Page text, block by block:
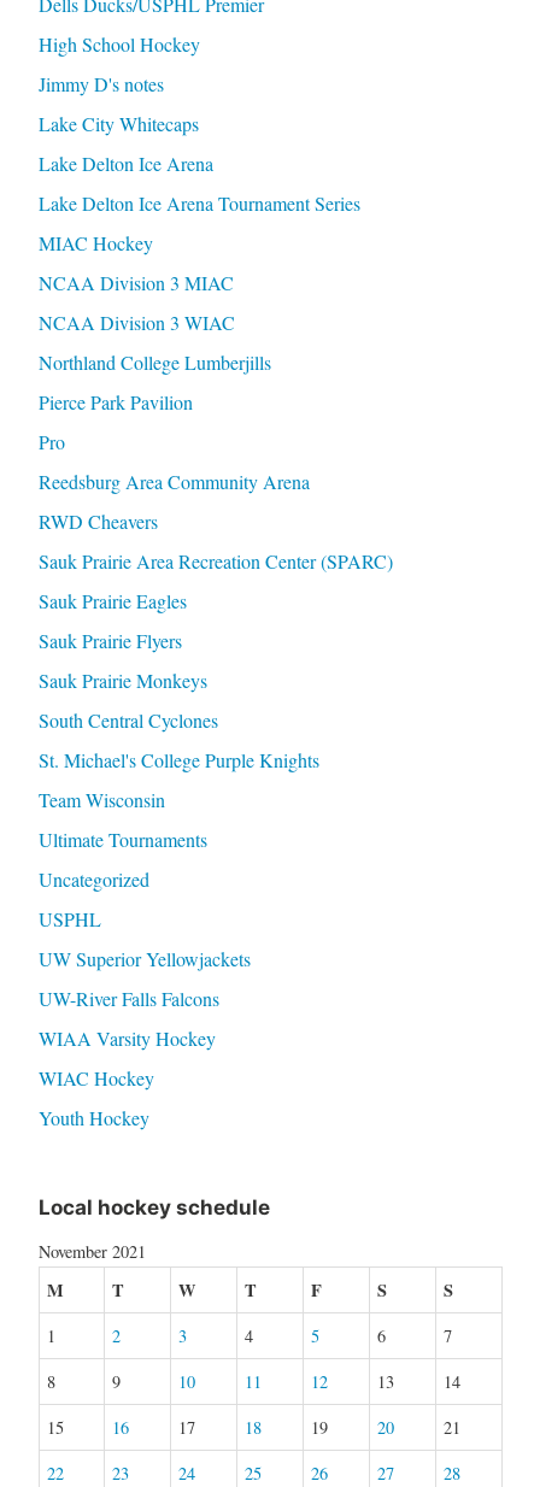
High School Hockey
Jimmy D's notes
Lake City Whitecaps
Lake Delton Ice Arena
Lake Delton Ice Arena Tournament Series
MIAC Hockey
NCAA Division 3 MIAC
NCAA Division 3 WIAC
Northland College Lumberjills
Pierce Park Pavilion
Pro
Reedsburg Area Community Arena
RWD Cheavers
Sauk Prairie Area Recreation Center (SPARC)
Sauk Prairie Eagles
Sauk Prairie Flyers
Sauk Prairie Monkeys
South Central Cyclones
St. Michael's College Purple Knights
Team Wisconsin
Ultimate Tournaments
Uncategorized
USPHL
UW Superior Yellowjackets
UW-River Falls Falcons
WIAA Varsity Hockey
WIAC Hockey
Youth Hockey
Local hockey schedule
November 2021
M T W T F S S
1 2 3 4 5 6
7
8
9 10 11 12 13
14
15
16 17 18 19 20
21
22
23 24 25 26 27
28